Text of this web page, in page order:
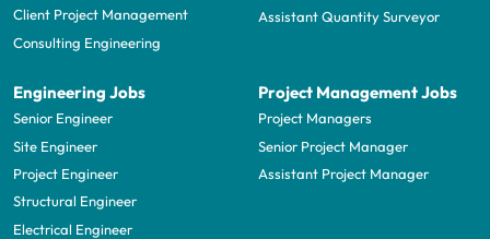
Client Project Management
Consulting Engineering
Assistant Quantity Surveyor
Engineering Jobs
Senior Engineer
Site Engineer
Project Engineer
Structural Engineer
Electrical Engineer
Project Management Jobs
Project Managers
Senior Project Manager
Assistant Project Manager